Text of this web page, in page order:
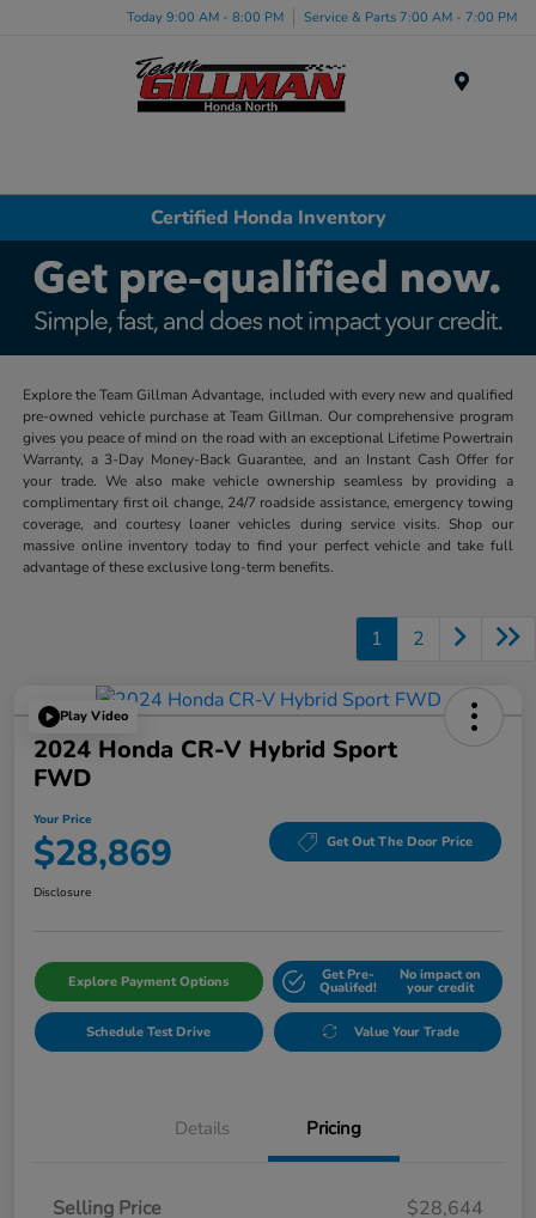
Today 9:00 AM - 8:00 PM Service & Parts 7:00 AM - 7:00 PM
Certified Honda Inventory
Explore the Team Gillman Advantage, included with every new and qualified
pre-owned vehicle purchase at Team Gillman. Our comprehensive program
gives you peace of mind on the road with an exceptional Lifetime Powertrain
Warranty, a 3-Day Money-Back Guarantee, and an Instant Cash Offer for
your trade. We also make vehicle ownership seamless by providing a
complimentary first oil change, 24/7 roadside assistance, emergency towing
coverage, and courtesy loaner vehicles during service visits. Shop our
massive online inventory today to find your perfect vehicle and take full
advantage of these exclusive long-term benefits.
1 2
Play Video
2024 Honda CR-V Hybrid Sport
FWD
Your Price
$28,869 Get Out The Door Price
Disclosure
Explore Payment Options Get Pre-
Qualifed!
No impact on
your credit
Schedule Test Drive Value Your Trade
Details Pricing
Selling Price
$28,644